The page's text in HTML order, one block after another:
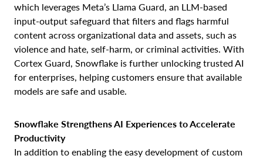
which leverages Meta’s Llama Guard, an LLM-based
input-output safeguard that filters and flags harmful
content across organizational data and assets, such as
violence and hate, self-harm, or criminal activities. With
Cortex Guard, Snowflake is further unlocking trusted AI
for enterprises, helping customers ensure that available
models are safe and usable.
Snowflake Strengthens AI Experiences to Accelerate
Productivity
In addition to enabling the easy development of custom